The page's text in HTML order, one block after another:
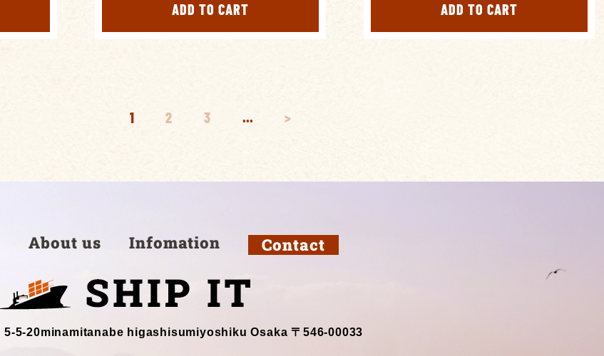
ADD TO CART ADD TO CART
1 2 3 ... >
About us Infomation Contact
5-5-20minamitanabe higashisumiyoshiku Osaka 〒546-00033